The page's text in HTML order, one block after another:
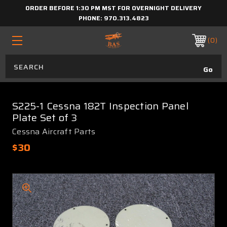
ORDER BEFORE 1:30 PM MST FOR OVERNIGHT DELIVERY
PHONE: 970.313.4823
0
S225-1 Cessna 182T Inspection Panel
Plate Set of 3
Cessna Aircraft Parts
$30